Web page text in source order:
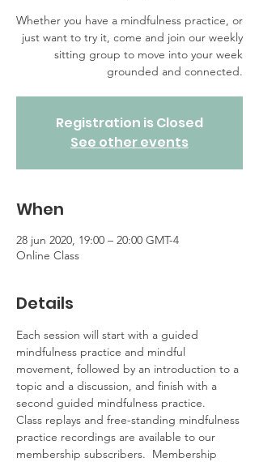
Whether you have a mindfulness practice, or
just want to try it, come and join our weekly
sitting group to move into your week
grounded and connected.
Registration is Closed
See other events
When
28 jun 2020, 19:00 – 20:00 GMT-4
Online Class
Details
Each session will start with a guided
mindfulness practice and mindful
movement, followed by an introduction to a
topic and a discussion, and finish with a
second guided mindfulness practice.
Class replays and free-standing mindfulness
practice recordings are available to our
membership subscribers.  Membership